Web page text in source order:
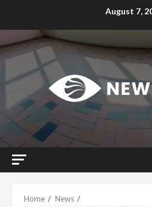
August 7,
Home
News